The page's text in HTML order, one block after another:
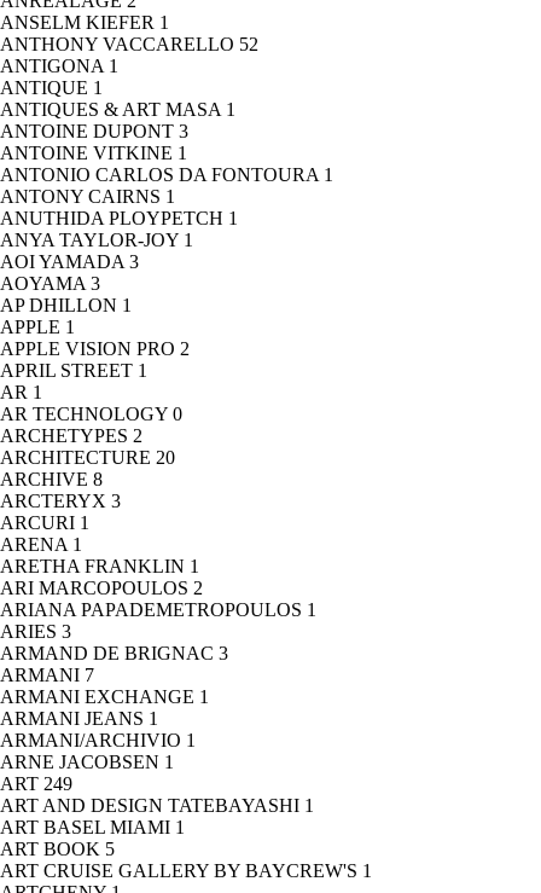
ANSELM KIEFER 1
ANTHONY VACCARELLO 52
ANTIGONA 1
ANTIQUE 1
ANTIQUES & ART MASA 1
ANTOINE DUPONT 3
ANTOINE VITKINE 1
ANTONIO CARLOS DA FONTOURA 1
ANTONY CAIRNS 1
ANUTHIDA PLOYPETCH 1
ANYA TAYLOR-JOY 1
AOI YAMADA 3
AOYAMA 3
AP DHILLON 1
APPLE 1
APPLE VISION PRO 2
APRIL STREET 1
AR 1
AR TECHNOLOGY 0
ARCHETYPES 2
ARCHITECTURE 20
ARCHIVE 8
ARCTERYX 3
ARCURI 1
ARENA 1
ARETHA FRANKLIN 1
ARI MARCOPOULOS 2
ARIANA PAPADEMETROPOULOS 1
ARIES 3
ARMAND DE BRIGNAC 3
ARMANI 7
ARMANI EXCHANGE 1
ARMANI JEANS 1
ARMANI/ARCHIVIO 1
ARNE JACOBSEN 1
ART 249
ART AND DESIGN TATEBAYASHI 1
ART BASEL MIAMI 1
ART BOOK 5
ART CRUISE GALLERY BY BAYCREW'S 1